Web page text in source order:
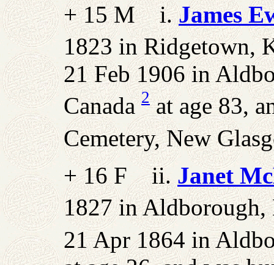
+ 15 M i.James
1823 in Ridgetown,
21 Feb 1906 in
Canada2at age 83,
Cemetery, New
+ 16 F ii.Janet
1827 in Aldborough,
21 Apr 1864 in